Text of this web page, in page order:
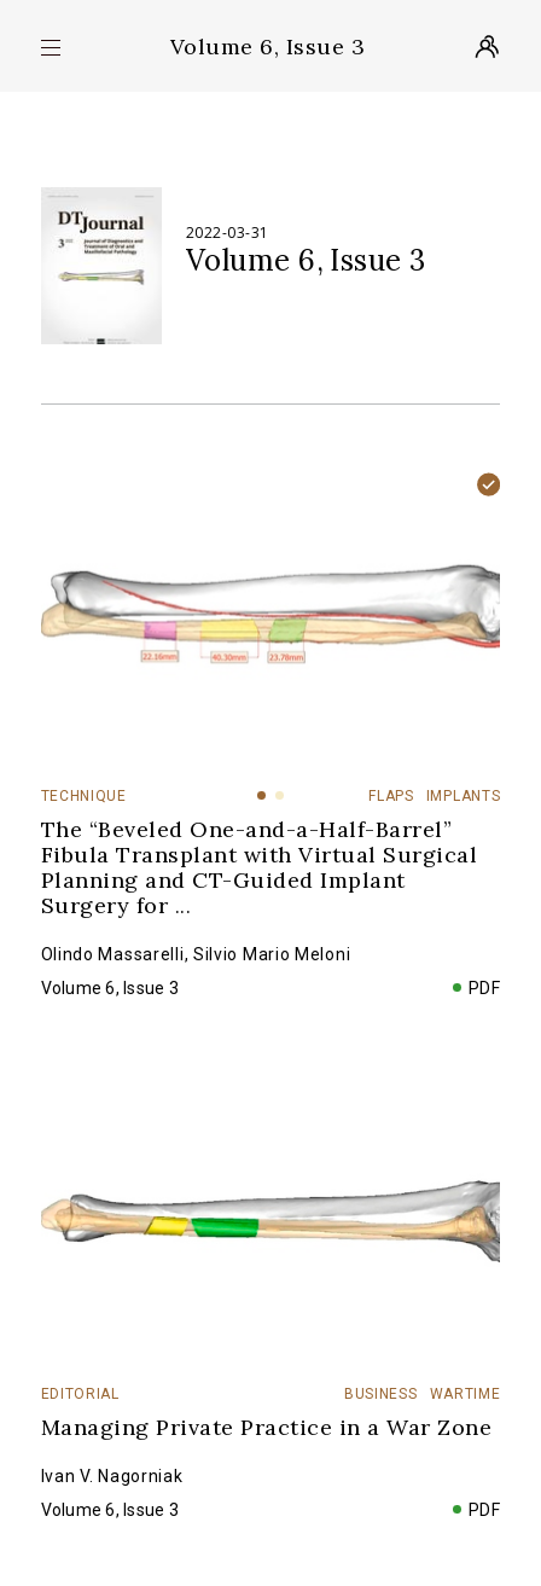
Volume 6, Issue 3
2022-03-31
Volume 6 Issue 3
TECHNIQUE FLAPS IMPLANTS
The “Beveled One-and-a-Half-Barrel”
Fibula Transplant with Virtual Surgical
Planning and CT-Guided Implant
Surgery for ...
Olindo Massarelli, Silvio Mario Meloni
Volume 6, Issue 3
PDF
EDITORIAL BUSINESS WARTIME
Managing Private Practice in a War Zone
Ivan V. Nagorniak
Volume 6, Issue 3
PDF